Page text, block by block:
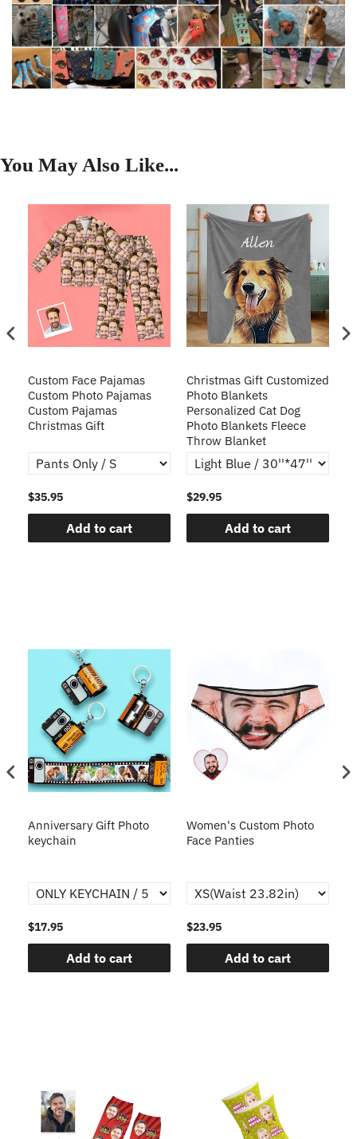
You May Also Like...
Custom Face Pajamas
Custom Photo Pajamas
Custom Pajamas
Christmas Gift
$35.95
Add to cart
Christmas Gift Customized
Photo Blankets
Personalized Cat Dog
Photo Blankets Fleece
Throw Blanket
$29.95
Add to cart
Anniversary Gift Photo
keychain
$17.95
Add to cart
Women's Custom Photo
Face Panties
$23.95
Add to cart